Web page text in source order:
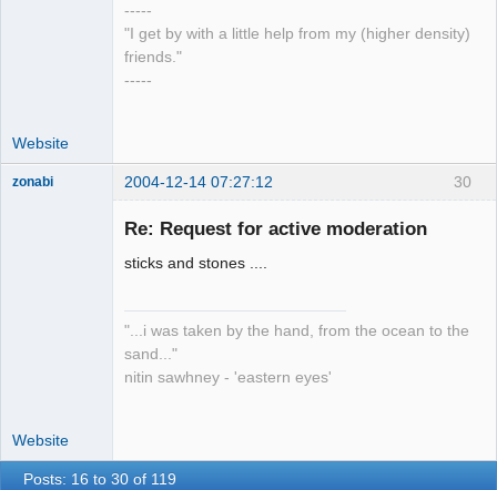
-----
"I get by with a little help from my (higher density)
friends."
-----
Website
30
zonabi 2004-12-14 07:27:12
Re: Request for active moderation
sticks and stones ....
"...i was taken by the hand, from the ocean to the
sand..."
nitin sawhney - 'eastern eyes'
Website
Posts: 16 to 30 of 119